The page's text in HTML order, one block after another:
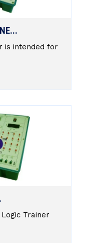
is intended for
Trainer